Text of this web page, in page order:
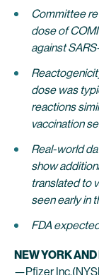
Committee
dose of
against
dose was
reactions
vaccination
Real-world
show
translated to
seen early in
FDA
NEW YORK
—Pfizer Inc.